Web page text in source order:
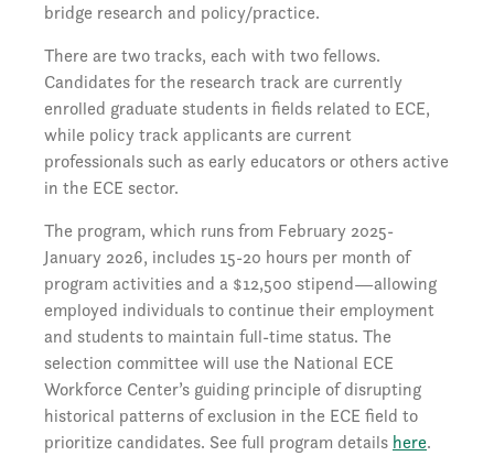
bridge research and policy/practice.
There are two tracks, each with two fellows.
Candidates for the research track are currently
enrolled graduate students in fields related to ECE,
while policy track applicants are current
professionals such as early educators or others active
in the ECE sector.
The program, which runs from February 2025-
January 2026, includes 15-20 hours per month of
program activities and a $12,500 stipend—allowing
employed individuals to continue their employment
and students to maintain full-time status. The
selection committee will use the National ECE
Workforce Center’s guiding principle of disrupting
historical patterns of exclusion in the ECE field to
prioritize candidates. See full program details here.